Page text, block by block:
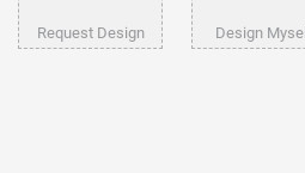
Request Design Design